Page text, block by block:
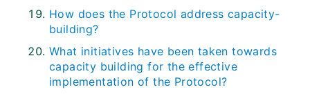
How does the Protocol address capacity-
building?
What initiatives have been taken towards
capacity building for the effective
implementation of the Protocol?